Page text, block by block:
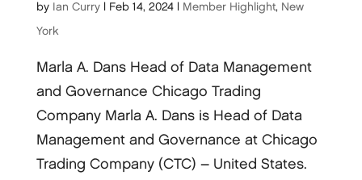
by Ian Curry| Feb 14, 2024| Member Highlight, New
York
Marla A. Dans Head of Data Management
and Governance Chicago Trading
Company Marla A. Dans is Head of Data
Management and Governance at Chicago
Trading Company (CTC) – United States.